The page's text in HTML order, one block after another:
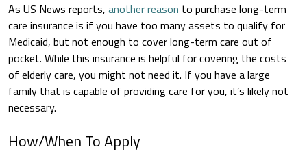
As US News reports, another reason to purchase long-term
care insurance is if you have too many assets to qualify for
Medicaid, but not enough to cover long-term care out of
pocket. While this insurance is helpful for covering the costs
of elderly care, you might not need it. If you have a large
family that is capable of providing care for you, it’s likely not
necessary.
How/When To Apply